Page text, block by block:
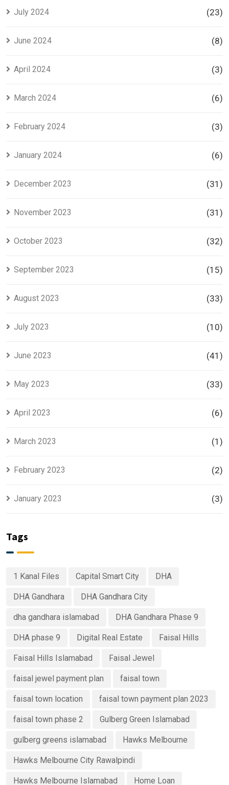
July 2024 (23)
June 2024 (8)
April 2024 (3)
March 2024 (6)
February 2024 (3)
January 2024 (6)
December 2023 (31)
November 2023 (31)
October 2023 (32)
September 2023 (15)
August 2023 (33)
July 2023 (10)
June 2023 (41)
May 2023 (33)
April 2023 (6)
March 2023 (1)
February 2023 (2)
January 2023 (3)
Tags
1 Kanal Files Capital Smart City DHA
DHA Gandhara DHA Gandhara City
dha gandhara islamabad DHA Gandhara Phase 9
DHA phase 9 Digital Real Estate Faisal Hills
Faisal Hills Islamabad Faisal Jewel
faisal jewel payment plan faisal town
faisal town location faisal town payment plan 2023
faisal town phase 2 Gulberg Green Islamabad
gulberg greens islamabad Hawks Melbourne
Hawks Melbourne City Rawalpindi
Hawks Melbourne Islamabad Home Loan